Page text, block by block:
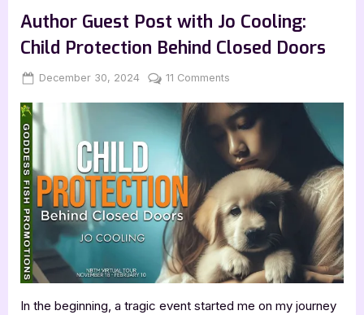
Yaghini”
Author Guest Post with Jo Cooling:
Child Protection Behind Closed Doors
Posted
December 30, 2024 By
Jenna
11 Comments
Guest
Post
with
Jo
Cooling:
Child
Protection
Behind
Closed
Doors
In the beginning, a tragic event started me on my journey